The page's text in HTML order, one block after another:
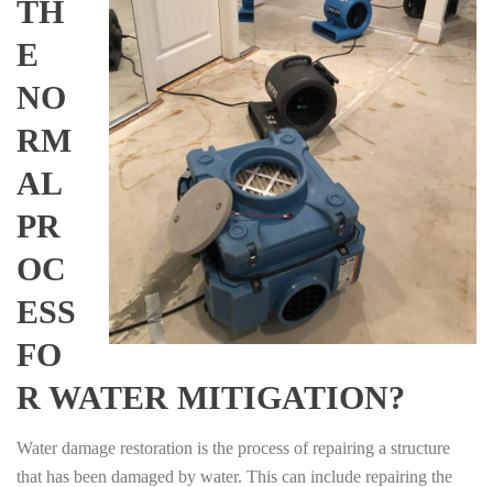
TH
E
NO
RM
AL
PR
OC
ESS
FO
R WATER MITIGATION?
Water damage restoration is the process of repairing a structure
that has been damaged by water. This can include repairing the